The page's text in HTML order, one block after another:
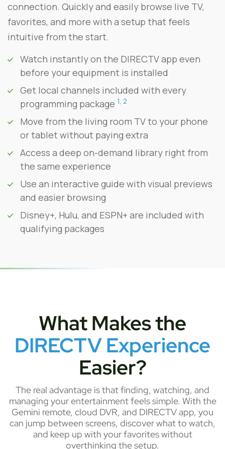
connection. Quickly and easily browse live TV,
favorites, and more with a setup that feels
intuitive from the start.
Watch instantly on the DIRECTV app even
before your equipment is installed
Get local channels included with every
programming package 1, 2
Move from the living room TV to your phone
or tablet without paying extra
Access a deep on-demand library right from
the same experience
Use an interactive guide with visual previews
and easier browsing
Disney+, Hulu, and ESPN+ are included with
qualifying packages
What Makes the
DIRECTV Experience
Easier?
The real advantage is that finding, watching, and
managing your entertainment feels simple. With the
Gemini remote, cloud DVR, and DIRECTV app, you
can jump between screens, discover what to watch,
and keep up with your favorites without
overthinking the setup.